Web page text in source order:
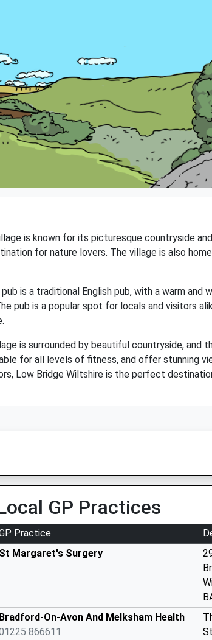
is known for its picturesque countryside
for nature lovers. The village is also
is a traditional English pub, with a warm and
pub is a popular spot for locals and visitors
is surrounded by beautiful countryside, and
for all levels of fitness, and offer stunning
Low Bridge Wiltshire is the perfect
GP Practices
Practice
St Margaret's Surgery
Bradford-On-Avon And Melksham Health
866611